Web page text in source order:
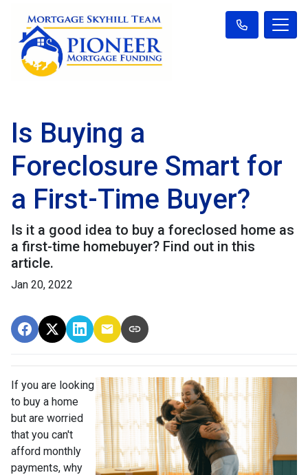
Is Buying a
Foreclosure Smart for
a First-Time Buyer?
Is it a good idea to buy a foreclosed home as
a first-time homebuyer? Find out in this
article.
Jan 20, 2022
If you are looking
to buy a home
but are worried
that you can't
afford monthly
payments, why